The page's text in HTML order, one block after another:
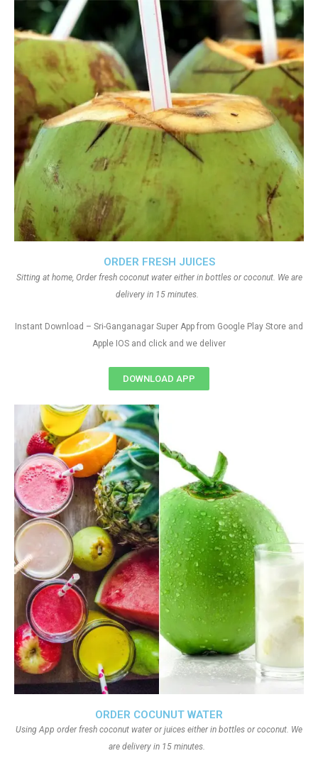
ORDER COCUNUT WATER
Using App order fresh coconut water or juices either in bottles or coconut. We
are delivery in 15 minutes.
ORDER FRESH JUICES
Sitting at home, Order fresh coconut water either in bottles or coconut. We are
delivery in 15 minutes.
Instant Download – Sri-Ganganagar Super App from Google Play Store and
Apple IOS and click and we deliver
DOWNLOAD APP